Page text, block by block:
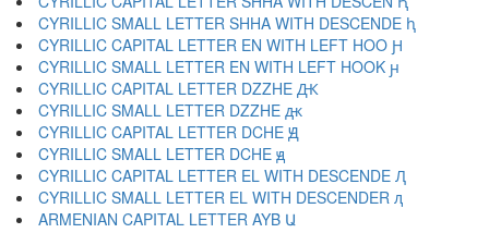
CYRILLIC SMALL LETTER SHHA WITH DESCENDE ԧ
CYRILLIC CAPITAL LETTER EN WITH LEFT HOO Ԩ
CYRILLIC SMALL LETTER EN WITH LEFT HOOK ԩ
CYRILLIC CAPITAL LETTER DZZHE Ԫ
CYRILLIC SMALL LETTER DZZHE ԫ
CYRILLIC CAPITAL LETTER DCHE Ԭ
CYRILLIC SMALL LETTER DCHE ԭ
CYRILLIC CAPITAL LETTER EL WITH DESCENDE Ԯ
CYRILLIC SMALL LETTER EL WITH DESCENDER ԯ
ARMENIAN CAPITAL LETTER AYB Ա